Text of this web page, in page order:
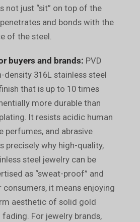
not just “sit” on top of the
and bonds with the
of the steel.
buyers and brands: PVD
density 316L stainless steel
that is up to 10 times
more durable than
It resists acidic human
perfumes, and abrasive
precisely why high-quality,
steel jewelry can be
as “sweat-proof” and
consumers, it means enjoying
aesthetic of solid gold
For jewelry brands,